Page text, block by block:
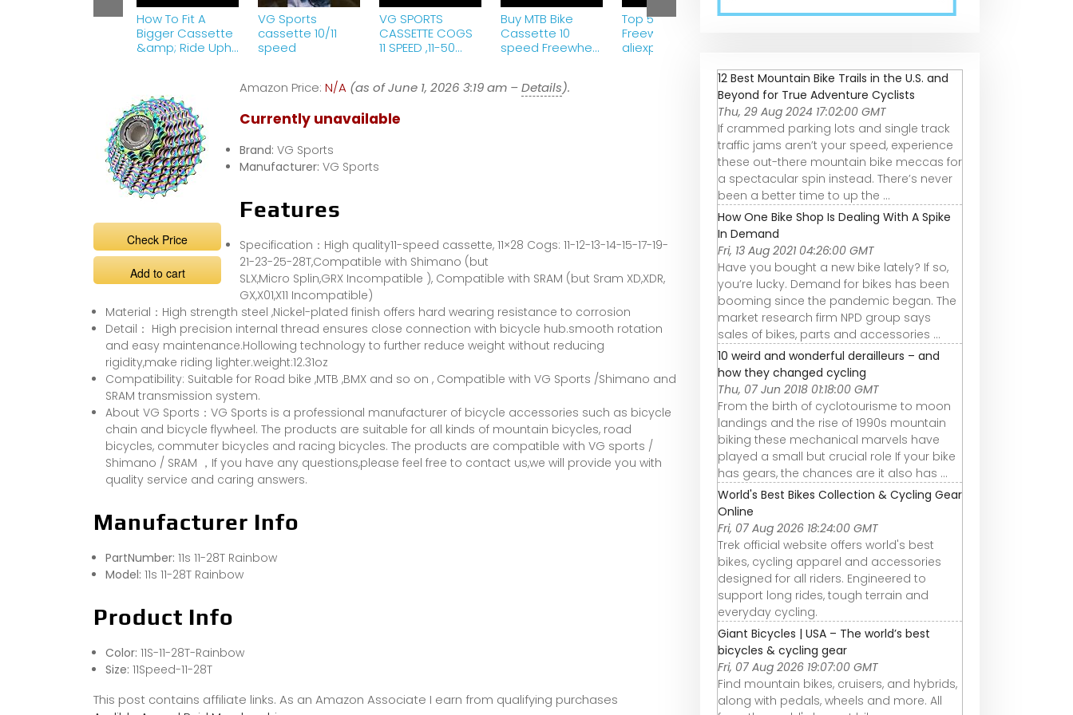
How To Fit A
Bigger Cassette
&amp; Ride Uphill
Monday
VG Sports
cassette 10/11
speed
VG SPORTS
CASSETTE COGS
11 SPEED ,11-50
Buy MTB Bike
Cassette 10
speed Freewheel
ShimanoSram
Top 5 Best Bike
Freewheel 2022 |
aliexpress
FUSION CASSETTE
Best Bike
Check Price
Add to cart
Amazon Price: N/A (as of June 1, 2026 3:19 am –Details).
Currently unavailable
Brand: VG Sports
Manufacturer: VG Sports
Features
Specification：High quality11-speed cassette, 11×28 Cogs: 11-12-13-14-15-17-19-
21-23-25-28T,Compatible with Shimano (but
SLX,Micro Splin,GRX Incompatible ), Compatible with SRAM (but Sram XD,XDR,
GX,X01,X11 Incompatible)
Material：High strength steel ,Nickel-plated finish offers hard wearing resistance to corrosion
Detail： High precision internal thread ensures close connection with bicycle hub.smooth rotation
and easy maintenance.Hollowing technology to further reduce weight without reducing
rigidity,make riding lighter.weight:12.31oz
Compatibility: Suitable for Road bike ,MTB ,BMX and so on , Compatible with VG Sports /Shimano and
SRAM transmission system.
About VG Sports：VG Sports is a professional manufacturer of bicycle accessories such as bicycle
chain and bicycle flywheel. The products are suitable for all kinds of mountain bicycles, road
bicycles, commuter bicycles and racing bicycles. The products are compatible with VG sports /
Shimano / SRAM ，If you have any questions,please feel free to contact us,we will provide you with
quality service and caring answers.
Manufacturer Info
PartNumber: 11s 11-28T Rainbow
Model: 11s 11-28T Rainbow
Product Info
Color: 11S-11-28T-Rainbow
Size: 11Speed-11-28T
This post contains affiliate links. As an Amazon Associate I earn from qualifying purchases
12 Best Mountain Bike Trails in the U.S. and
Beyond for True Adventure Cyclists
Thu, 29 Aug 2024 17:02:00 GMT
If crammed parking lots and single track
traffic jams aren’t your speed, experience
these out-there mountain bike meccas for
a spectacular spin instead. There’s never
been a better time to up the ...
How One Bike Shop Is Dealing With A Spike
In Demand
Fri, 13 Aug 2021 04:26:00 GMT
Have you bought a new bike lately? If so,
you’re lucky. Demand for bikes has been
booming since the pandemic began. The
market research firm NPD group says
sales of bikes, parts and accessories ...
10 weird and wonderful derailleurs – and
how they changed cycling
Thu, 07 Jun 2018 01:18:00 GMT
From the birth of cyclotourisme to moon
landings and the rise of 1990s mountain
biking these mechanical marvels have
played a small but crucial role If your bike
has gears, the chances are it also has ...
World's Best Bikes Collection & Cycling Gear
Online
Fri, 07 Aug 2026 18:24:00 GMT
Trek official website offers world's best
bikes, cycling apparel and accessories
designed for all riders. Engineered to
support long rides, tough terrain and
everyday cycling.
Giant Bicycles | USA – The world’s best
bicycles & cycling gear
Fri, 07 Aug 2026 19:07:00 GMT
Find mountain bikes, cruisers, and hybrids,
along with pedals, wheels and more. All